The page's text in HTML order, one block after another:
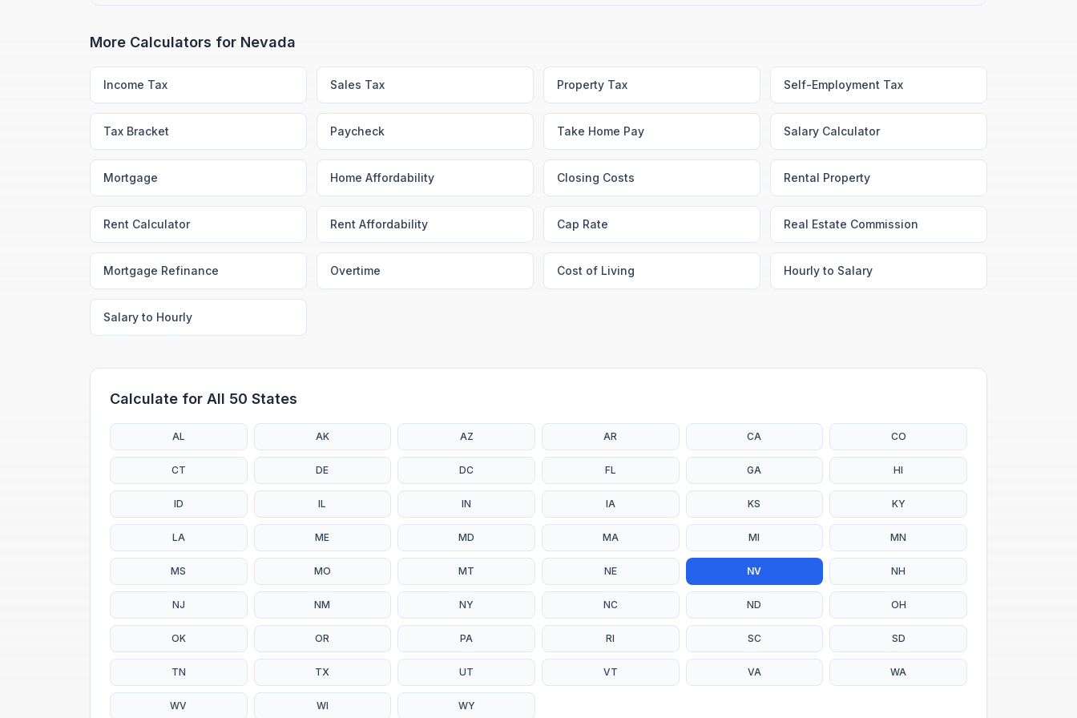
More Calculators for Nevada
Income Tax Sales Tax Property Tax Self-Employment Tax
Tax Bracket Paycheck Take Home Pay Salary Calculator
Mortgage Home Affordability Closing Costs Rental Property
Rent Calculator Rent Affordability Cap Rate Real Estate Commission
Mortgage Refinance Overtime Cost of Living Hourly to Salary
Salary to Hourly
Calculate for All 50 States
AL AK AZ AR CA CO
CT DE DC FL GA HI
ID IL IN IA KS KY
LA ME MD MA MI MN
MS MO MT NE NV NH
NJ NM NY NC ND OH
OK OR PA RI SC SD
TN TX UT VT VA WA
WV WI WY